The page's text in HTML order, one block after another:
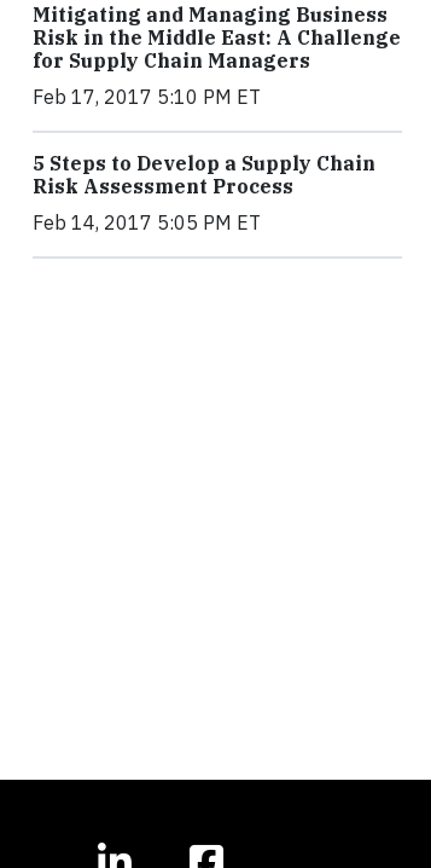
Mitigating and Managing Business
Risk in the Middle East: A Challenge
for Supply Chain Managers
Feb 17, 2017 5:10 PM ET
5 Steps to Develop a Supply Chain
Risk Assessment Process
Feb 14, 2017 5:05 PM ET